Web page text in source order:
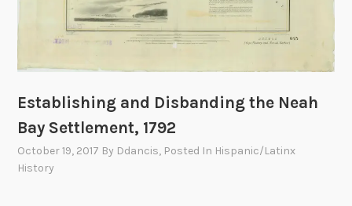
s
:
h
7
Establishing and Disbanding the Neah
Bay Settlement, 1792
October 19, 2017 By Ddancis, Posted In Hispanic/Latinx
History